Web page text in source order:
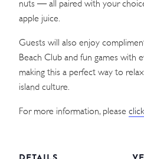
nuts — all paired with your
apple juice.
Guests will also enjoy
Beach Club and fun games with
making this a perfect way to
island culture.
For more information, please